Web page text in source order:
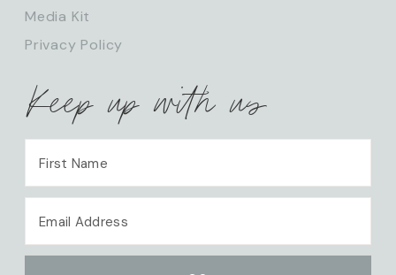
Media Kit
Privacy Policy
Keep up with us